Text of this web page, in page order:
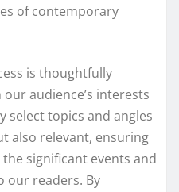
of contemporary
is thoughtfully
audience’s interests
select topics and angles
also relevant, ensuring
significant events and
our readers. By